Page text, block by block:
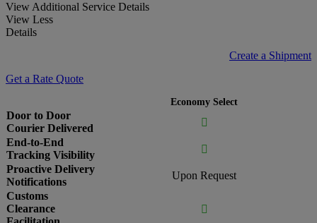
View Additional Service Details
View Less
Details
Create a Shipment
Get a Rate Quote
Economy Select
Door to Door
Courier Delivered

End-to-End
Tracking Visibility

Proactive Delivery
Notifications
Upon Request
Customs
Clearance
